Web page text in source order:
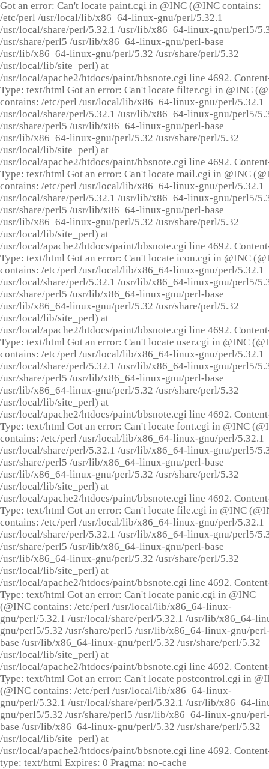
Got an error: Can't locate paint.cgi in @INC (@INC contains:
/etc/perl /usr/local/lib/x86_64-linux-gnu/perl/5.32.1
/usr/local/share/perl/5.32.1 /usr/lib/x86_64-linux-gnu/perl5/
/usr/share/perl5 /usr/lib/x86_64-linux-gnu/perl-base
/usr/lib/x86_64-linux-gnu/perl/5.32 /usr/share/perl/5.32
/usr/local/lib/site_perl) at
/usr/local/apache2/htdocs/paint/bbsnote.cgi line 4692.
Type: text/html Got an error: Can't locate filter.cgi in @INC
contains: /etc/perl /usr/local/lib/x86_64-linux-gnu/perl/5.32.1
/usr/local/share/perl/5.32.1 /usr/lib/x86_64-linux-gnu/perl5/
/usr/share/perl5 /usr/lib/x86_64-linux-gnu/perl-base
/usr/lib/x86_64-linux-gnu/perl/5.32 /usr/share/perl/5.32
/usr/local/lib/site_perl) at
/usr/local/apache2/htdocs/paint/bbsnote.cgi line 4692.
Type: text/html Got an error: Can't locate mail.cgi in @INC
contains: /etc/perl /usr/local/lib/x86_64-linux-gnu/perl/5.32.1
/usr/local/share/perl/5.32.1 /usr/lib/x86_64-linux-gnu/perl5/
/usr/share/perl5 /usr/lib/x86_64-linux-gnu/perl-base
/usr/lib/x86_64-linux-gnu/perl/5.32 /usr/share/perl/5.32
/usr/local/lib/site_perl) at
/usr/local/apache2/htdocs/paint/bbsnote.cgi line 4692.
Type: text/html Got an error: Can't locate icon.cgi in @INC
contains: /etc/perl /usr/local/lib/x86_64-linux-gnu/perl/5.32.1
/usr/local/share/perl/5.32.1 /usr/lib/x86_64-linux-gnu/perl5/
/usr/share/perl5 /usr/lib/x86_64-linux-gnu/perl-base
/usr/lib/x86_64-linux-gnu/perl/5.32 /usr/share/perl/5.32
/usr/local/lib/site_perl) at
/usr/local/apache2/htdocs/paint/bbsnote.cgi line 4692.
Type: text/html Got an error: Can't locate user.cgi in @INC
contains: /etc/perl /usr/local/lib/x86_64-linux-gnu/perl/5.32.1
/usr/local/share/perl/5.32.1 /usr/lib/x86_64-linux-gnu/perl5/
/usr/share/perl5 /usr/lib/x86_64-linux-gnu/perl-base
/usr/lib/x86_64-linux-gnu/perl/5.32 /usr/share/perl/5.32
/usr/local/lib/site_perl) at
/usr/local/apache2/htdocs/paint/bbsnote.cgi line 4692.
Type: text/html Got an error: Can't locate font.cgi in @INC
contains: /etc/perl /usr/local/lib/x86_64-linux-gnu/perl/5.32.1
/usr/local/share/perl/5.32.1 /usr/lib/x86_64-linux-gnu/perl5/
/usr/share/perl5 /usr/lib/x86_64-linux-gnu/perl-base
/usr/lib/x86_64-linux-gnu/perl/5.32 /usr/share/perl/5.32
/usr/local/lib/site_perl) at
/usr/local/apache2/htdocs/paint/bbsnote.cgi line 4692.
Type: text/html Got an error: Can't locate file.cgi in @INC
contains: /etc/perl /usr/local/lib/x86_64-linux-gnu/perl/5.32.1
/usr/local/share/perl/5.32.1 /usr/lib/x86_64-linux-gnu/perl5/
/usr/share/perl5 /usr/lib/x86_64-linux-gnu/perl-base
/usr/lib/x86_64-linux-gnu/perl/5.32 /usr/share/perl/5.32
/usr/local/lib/site_perl) at
/usr/local/apache2/htdocs/paint/bbsnote.cgi line 4692.
Type: text/html Got an error: Can't locate panic.cgi in @INC
(@INC contains: /etc/perl /usr/local/lib/x86_64-linux-
gnu/perl/5.32.1 /usr/local/share/perl/5.32.1 /usr/lib/x86_64-
gnu/perl5/5.32 /usr/share/perl5 /usr/lib/x86_64-linux-gnu/
base /usr/lib/x86_64-linux-gnu/perl/5.32 /usr/share/perl/5.32
/usr/local/lib/site_perl) at
/usr/local/apache2/htdocs/paint/bbsnote.cgi line 4692.
Type: text/html Got an error: Can't locate postcontrol.cgi in
(@INC contains: /etc/perl /usr/local/lib/x86_64-linux-
gnu/perl/5.32.1 /usr/local/share/perl/5.32.1 /usr/lib/x86_64-
gnu/perl5/5.32 /usr/share/perl5 /usr/lib/x86_64-linux-gnu/
base /usr/lib/x86_64-linux-gnu/perl/5.32 /usr/share/perl/5.32
/usr/local/lib/site_perl) at
/usr/local/apache2/htdocs/paint/bbsnote.cgi line 4692.
type: text/html Expires: 0 Pragma: no-cache